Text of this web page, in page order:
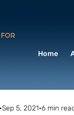
Home
Sep 5, 2021 6 min